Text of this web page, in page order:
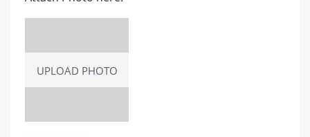
UPLOAD PHOTO